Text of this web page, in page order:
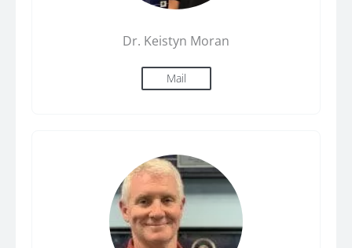
Dr. Keistyn Moran
Mail